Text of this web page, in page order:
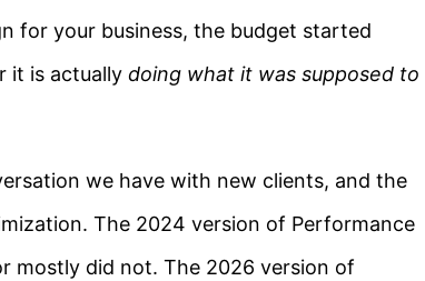
for your business, the budget started
it is actually doing what it was supposed to
we have with new clients, and the
The 2024 version of Performance
mostly did not. The 2026 version of